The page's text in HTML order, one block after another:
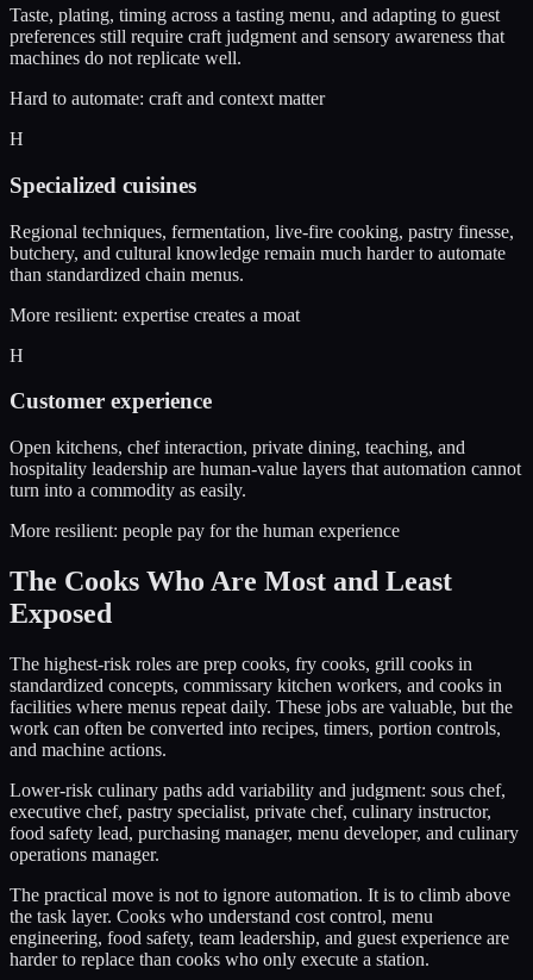
Taste, plating, timing across a tasting menu, and adapting to guest
preferences still require craft judgment and sensory awareness that
machines do not replicate well.
Hard to automate: craft and context matter
H
Specialized cuisines
Regional techniques, fermentation, live-fire cooking, pastry finesse,
butchery, and cultural knowledge remain much harder to automate
than standardized chain menus.
More resilient: expertise creates a moat
H
Customer experience
Open kitchens, chef interaction, private dining, teaching, and
hospitality leadership are human-value layers that automation cannot
turn into a commodity as easily.
More resilient: people pay for the human experience
The Cooks Who Are Most and Least
Exposed
The highest-risk roles are prep cooks, fry cooks, grill cooks in
standardized concepts, commissary kitchen workers, and cooks in
facilities where menus repeat daily. These jobs are valuable, but the
work can often be converted into recipes, timers, portion controls,
and machine actions.
Lower-risk culinary paths add variability and judgment: sous chef,
executive chef, pastry specialist, private chef, culinary instructor,
food safety lead, purchasing manager, menu developer, and culinary
operations manager.
The practical move is not to ignore automation. It is to climb above
the task layer. Cooks who understand cost control, menu
engineering, food safety, team leadership, and guest experience are
harder to replace than cooks who only execute a station.